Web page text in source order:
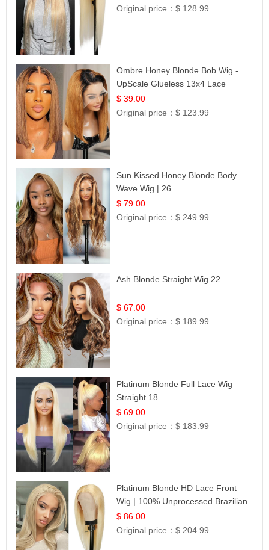
Original price：$ 128.99
Ombre Honey Blonde Bob Wig -
UpScale Glueless 13x4 Lace
Frontal 100% Human Hair 14
$ 39.00
Original price：$ 123.99
Sun Kissed Honey Blonde Body
Wave Wig | 26
$ 79.00
Original price：$ 249.99
Ash Blonde Straight Wig 22
$ 67.00
Original price：$ 189.99
Platinum Blonde Full Lace Wig
Straight 18
$ 69.00
Original price：$ 183.99
Platinum Blonde HD Lace Front
Wig | 100% Unprocessed Brazilian
Hair | UpScale #613 Straight
$ 86.00
Original price：$ 204.99